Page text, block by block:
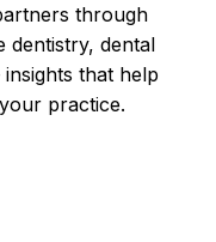
through
dentistry, dental
that help
practice.